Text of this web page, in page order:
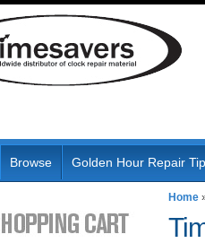
Browse Golden Hour Repair
Home